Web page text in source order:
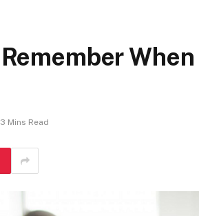
When
3 Mins Read